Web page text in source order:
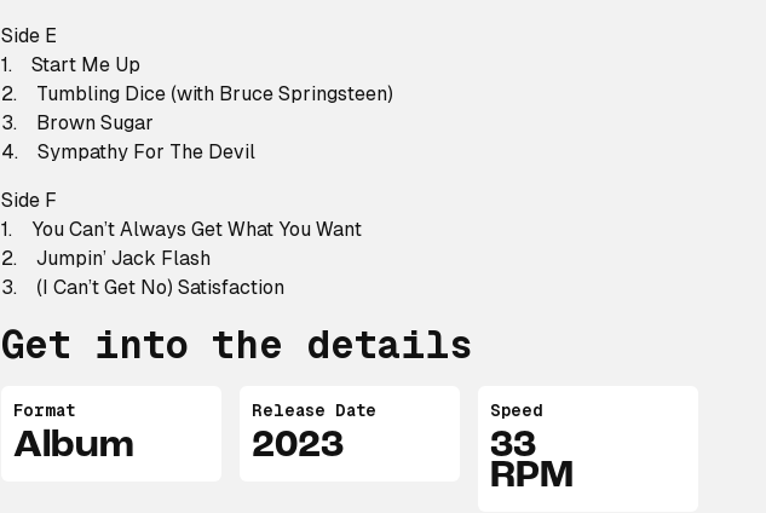
Side E
1. Start Me Up
2. Tumbling Dice (with Bruce Springsteen)
3. Brown Sugar
4. Sympathy For The Devil
Side F
1. You Can’t Always Get What You Want
2. Jumpin’ Jack Flash
3. (I Can’t Get No) Satisfaction
Get into the details
Format
Album
Release Date
2023
Speed
33
RPM